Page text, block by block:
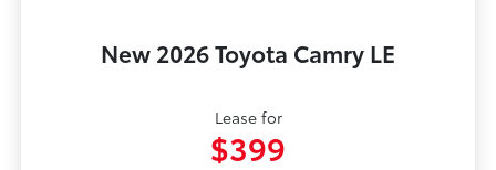
New 2026 Toyota Camry LE
Lease for
$399